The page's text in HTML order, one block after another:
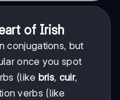
of Irish
conjugations, but
once you spot
(like bris, cuir,
verbs (like